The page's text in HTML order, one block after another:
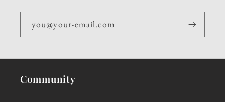
you@your-email.com
Community